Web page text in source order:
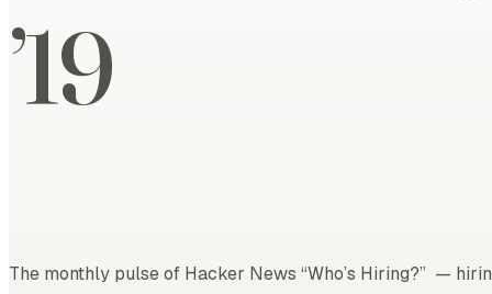
’19
The monthly pulse of Hacker News “Who’s Hiring?” —